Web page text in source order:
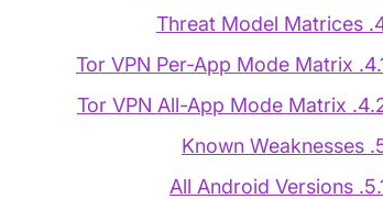
4. Threat
4.1. Tor VPN Per-App
4.2. Tor VPN All-App
5.
5.1. All Android